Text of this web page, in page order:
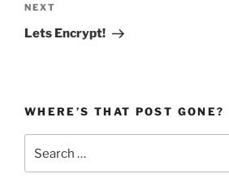
Next
Post
NEXT
Lets Encrypt!
WHERE’S THAT POST GONE?